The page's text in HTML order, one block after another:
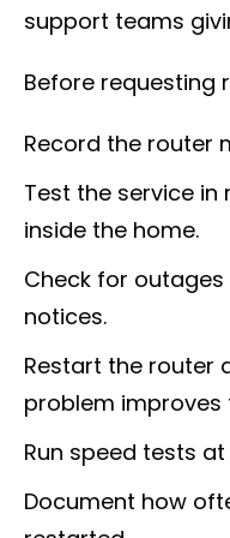
support teams
Before requesting
Record the router
Test the service
inside the home.
Check for
notices.
Restart the router
problem improves
Run speed tests
Document how